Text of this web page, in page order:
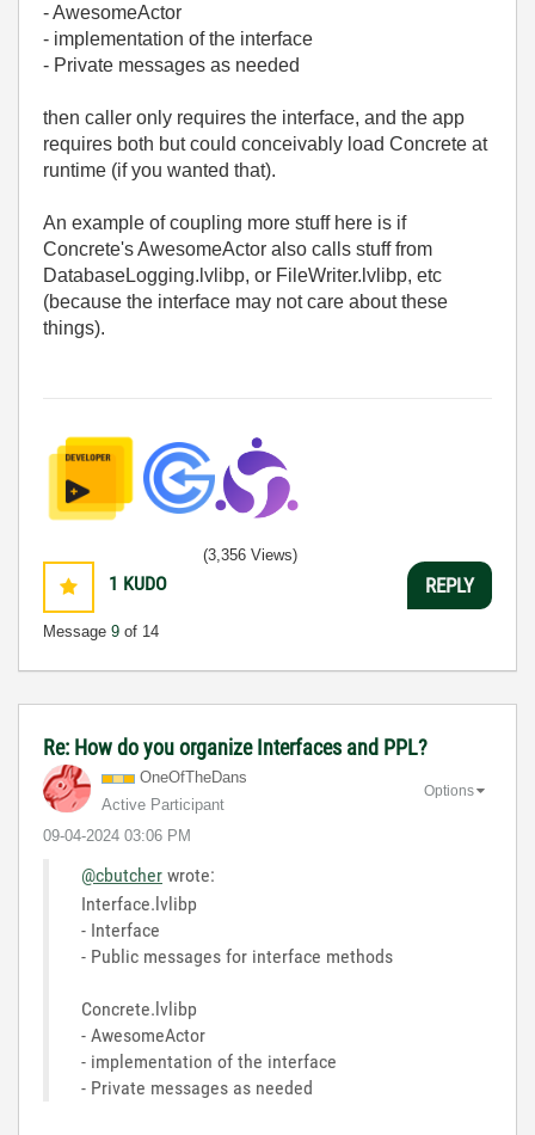
- AwesomeActor
- implementation of the interface
- Private messages as needed
then caller only requires the interface, and the app
requires both but could conceivably load Concrete at
runtime (if you wanted that).
An example of coupling more stuff here is if
Concrete's AwesomeActor also calls stuff from
DatabaseLogging.lvlibp, or FileWriter.lvlibp, etc
(because the interface may not care about these
things).
1 KUDO
Message 9 of 14
(3,356 Views)
REPLY
Re: How do you organize Interfaces and PPL?
OneOfTheDans
Active Participant
‎09-04-2024 03:06 PM
Options
@cbutcher wrote:
Interface.lvlibp
- Interface
- Public messages for interface methods
Concrete.lvlibp
- AwesomeActor
- implementation of the interface
- Private messages as needed